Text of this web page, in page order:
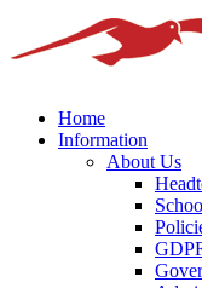
Home
Information
About Us